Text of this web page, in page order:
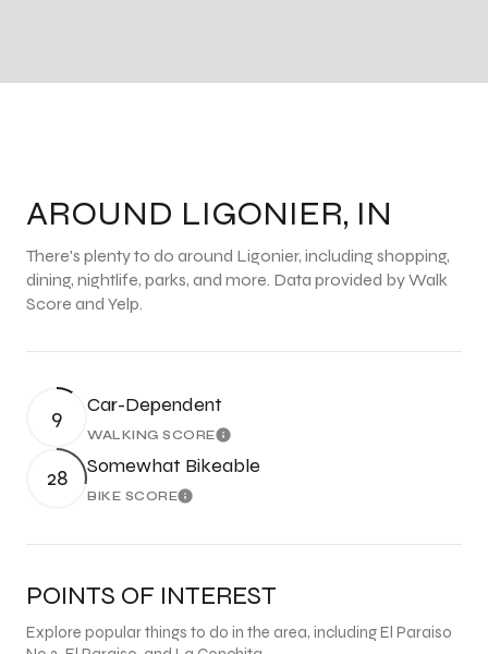
AROUND LIGONIER, IN
There's plenty to do around Ligonier, including shopping,
dining, nightlife, parks, and more. Data provided by Walk
Score and Yelp.
9 Car-Dependent
WALKING SCORELearn More
28 Somewhat Bikeable
BIKE SCORELearn More
POINTS OF INTEREST
Explore popular things to do in the area, including El Paraiso